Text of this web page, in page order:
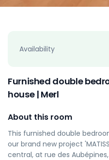
Availability
Furnished double
house | Merl
About this room
This furnished double
our brand new project
central, at rue des